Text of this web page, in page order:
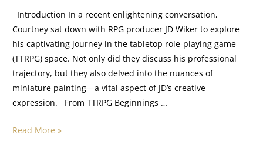
Introduction In a recent enlightening conversation,
Courtney sat down with RPG producer JD Wiker to explore
his captivating journey in the tabletop role-playing game
(TTRPG) space. Not only did they discuss his professional
trajectory, but they also delved into the nuances of
miniature painting—a vital aspect of JD’s creative
expression. From TTRPG Beginnings …
Read More »